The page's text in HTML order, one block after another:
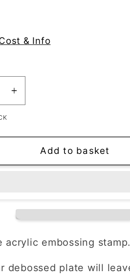
& Info
Increase
quantity
Seahorse
Texture
Embossing
Plate
Add to basket
acrylic embossing stamp.
debossed plate will